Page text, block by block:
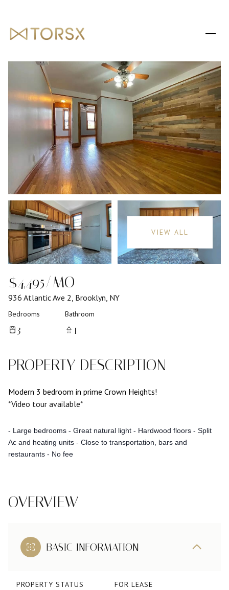
VIEW ALL
$4,495/MO
936 Atlantic Ave 2, Brooklyn, NY
Bedrooms
3
Bathroom
1
PROPERTY DESCRIPTION
Modern 3 bedroom in prime Crown Heights!
*Video tour available*
- Large bedrooms - Great natural light - Hardwood floors - Split
Ac and heating units - Close to transportation, bars and
restaurants - No fee
OVERVIEW
BASIC INFORMATION
PROPERTY STATUS FOR LEASE
SATURDAY
08
AUG
SUNDAY
09